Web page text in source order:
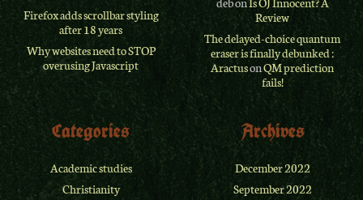
Firefox adds scrollbar styling
after 18 years
Why websites need to STOP
overusing Javascript
Review
The delayed-choice quantum
eraser is finally debunked :
AractusonQM prediction
fails!
Archives
December 2022
September 2022
Categories
Academic studies
Christianity